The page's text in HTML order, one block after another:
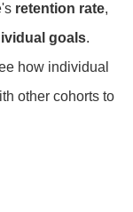
retention rate,
goals.
how individual
other cohorts to